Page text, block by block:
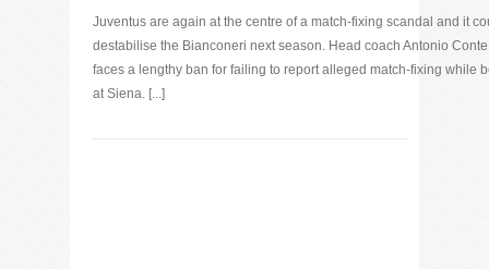
Juventus are again at the centre of a match-fixing scandal and it
destabilise the Bianconeri next season. Head coach Antonio Conte
faces a lengthy ban for failing to report alleged match-fixing while
at Siena. [...]